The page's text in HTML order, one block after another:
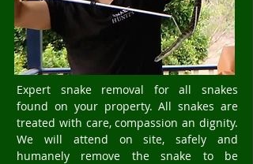
Expert snake removal for all snakes
found on your property. All snakes are
treated with care, compassion an dignity.
We will attend on site, safely and
humanely remove the snake to be